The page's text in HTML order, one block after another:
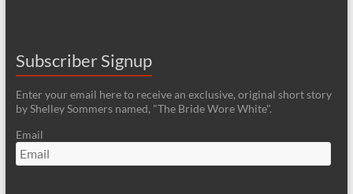
Subscriber Signup
Enter your email here to receive an exclusive, original short story
by Shelley Sommers named, "The Bride Wore White".
Email